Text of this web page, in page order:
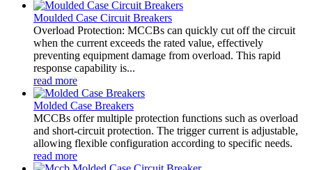
Moulded Case Circuit Breakers
Overload Protection: MCCBs can quickly cut off the circuit
when the current exceeds the rated value, effectively
preventing equipment damage from overload. This rapid
response capability is...
read more
Molded Case Breakers
MCCBs offer multiple protection functions such as overload
and short-circuit protection. The trigger current is adjustable,
allowing flexible configuration according to specific needs.
read more